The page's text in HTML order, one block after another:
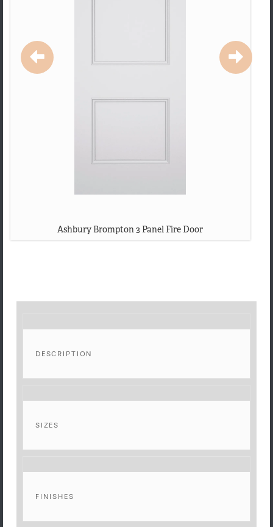
Ashbury Brompton 3 Panel Fire Door
DESCRIPTION
SIZES
FINISHES